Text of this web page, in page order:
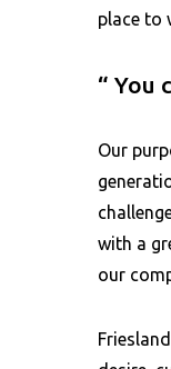
place to
You
Our
with a
our